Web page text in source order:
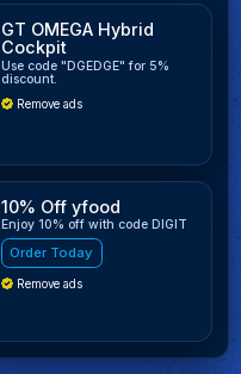
GT OMEGA Hybrid
Cockpit
Use code "DGEDGE" for 5%
discount.
Remove ads
10% Off yfood
Enjoy 10% off with code DIGIT
Order Today
Remove ads